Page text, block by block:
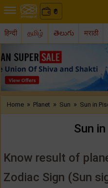
₹
0
हिन्दी தமிழ் తెలుగు मराठी
Previous
Home » Planet » Sun » Sun in
Sun
Know result of
Zodiac Sign (Sun